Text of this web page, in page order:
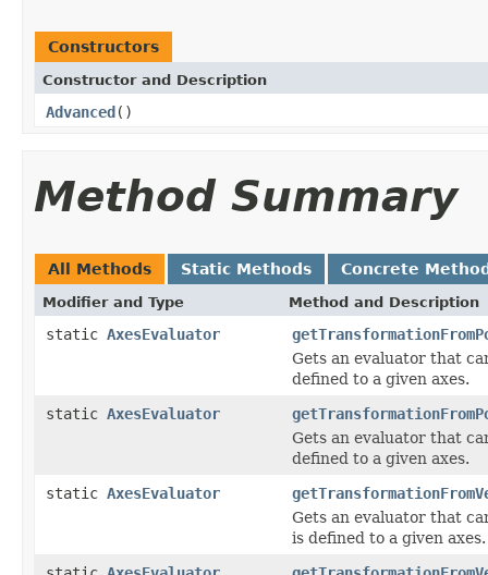
Constructors
Constructor and Description
Advanced()
Method Summary
All Methods Static Methods Concrete
Modifier and Type Method and Description
static AxesEvaluator
Gets an evaluator that
defined to a given axes.
static AxesEvaluator
Gets an evaluator that
defined to a given axes.
static AxesEvaluator
Gets an evaluator that
is defined to a given axes.